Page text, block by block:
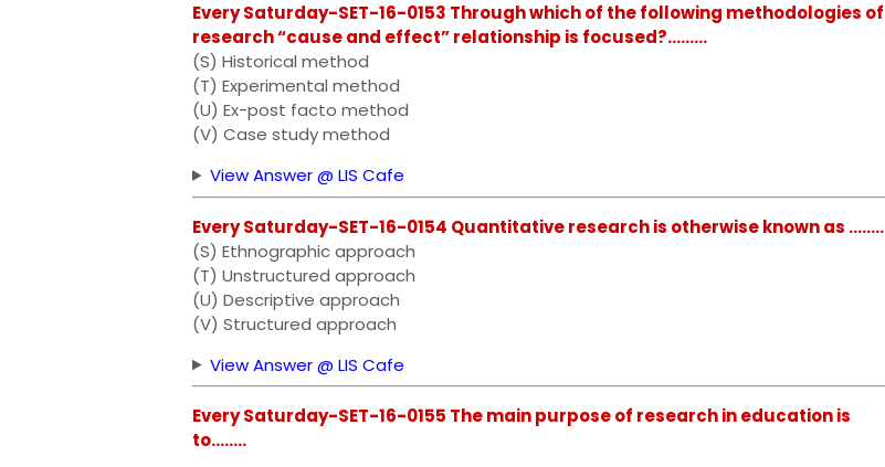
Every Saturday-SET-16-0153 Through which of the following methodologies of
research “cause and effect” relationship is focused?.........
(S) Historical method
(T) Experimental method
(U) Ex-post facto method
(V) Case study method
View Answer @ LIS Cafe
Every Saturday-SET-16-0154 Quantitative research is otherwise known as ........
(S) Ethnographic approach
(T) Unstructured approach
(U) Descriptive approach
(V) Structured approach
View Answer @ LIS Cafe
Every Saturday-SET-16-0155 The main purpose of research in education is
to........